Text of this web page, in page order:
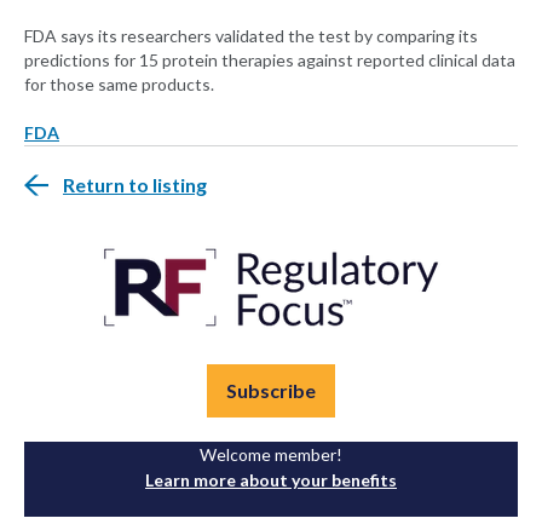
FDA says its researchers validated the test by comparing its
predictions for 15 protein therapies against reported clinical data
for those same products.
FDA
Return to listing
Subscribe
Welcome member!
Learn more about your benefits